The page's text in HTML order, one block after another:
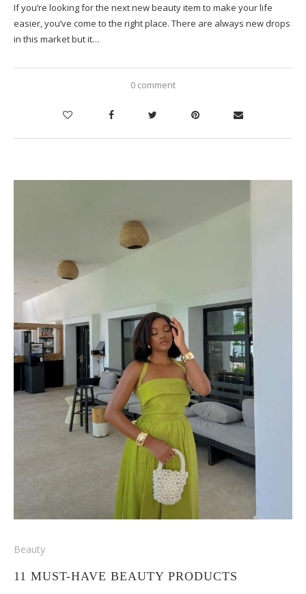
If you’re looking for the next new beauty item to make your life
easier, you’ve come to the right place. There are always new drops
in this market but it…
0 comment
Beauty
11 MUST-HAVE BEAUTY PRODUCTS